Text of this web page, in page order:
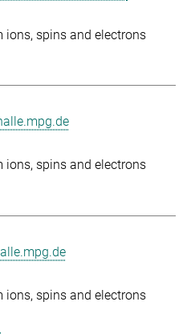
ions, spins and electrons
ions, spins and electrons
ions, spins and electrons